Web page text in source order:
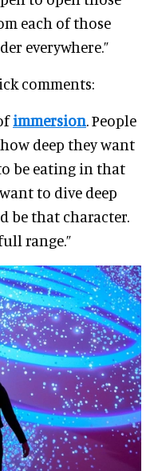
each of those
everywhere.”
comments:
immersion. People
deep they want
be eating in that
to dive deep
be that character.
range.”